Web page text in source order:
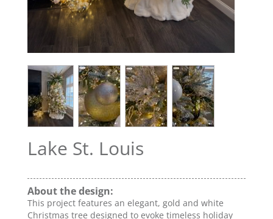
Lake St. Louis
About the design:
This project features an elegant, gold and white
Christmas tree designed to evoke timeless holiday